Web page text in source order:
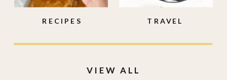
VIEW ALL
TRAVEL
RECIPES